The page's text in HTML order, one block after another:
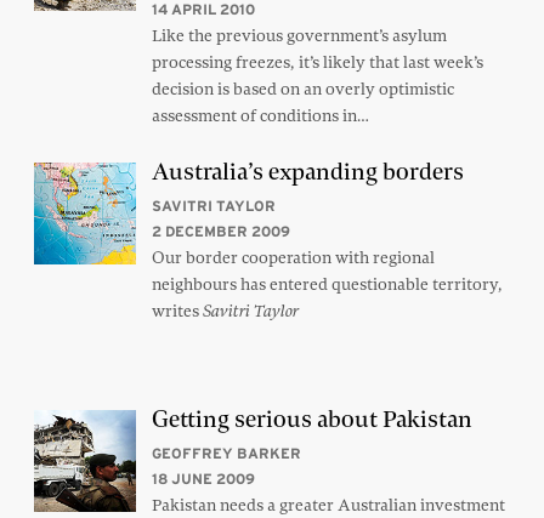
14 APRIL 2010
Like the previous government’s asylum
processing freezes, it’s likely that last week’s
decision is based on an overly optimistic
assessment of conditions in…
Australia’s expanding borders
SAVITRI TAYLOR
2 DECEMBER 2009
Our border cooperation with regional
neighbours has entered questionable territory,
writesSavitri Taylor
Getting serious about Pakistan
GEOFFREY BARKER
18 JUNE 2009
Pakistan needs a greater Australian investment